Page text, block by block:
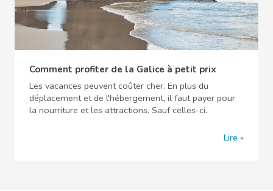
Comment profiter de la Galice à petit prix
Les vacances peuvent coûter cher. En plus du
déplacement et de l'hébergement, il faut payer pour
la nourriture et les attractions. Sauf celles-ci.
Lire